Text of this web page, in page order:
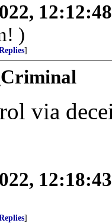
)
]
via
]